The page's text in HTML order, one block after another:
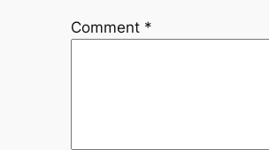
Comment *